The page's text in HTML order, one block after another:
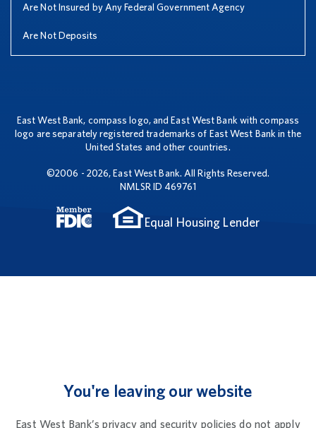
Are Not Insured by Any Federal Government Agency
Are Not Deposits
East West Bank, compass logo, and East West Bank with compass
logo are separately registered trademarks of East West Bank in the
United States and other countries.
©2006 - 2026, East West Bank. All Rights Reserved.
NMLSR ID 469761
Equal Housing Lender
You're leaving our website
East West Bank’s privacy and security policies do not apply